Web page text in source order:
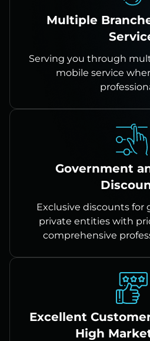
Multiple
Serving you through
mobile service
Government
Exclusive discounts for
private entities with
comprehensive
Excellent
High